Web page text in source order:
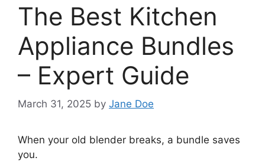
The Best Kitchen
Appliance Bundles
– Expert Guide
March 31, 2025 by Jane Doe
When your old blender breaks, a bundle saves
you.